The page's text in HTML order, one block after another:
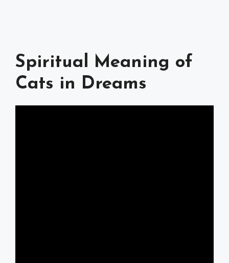
Spiritual Meaning of
Cats in Dreams